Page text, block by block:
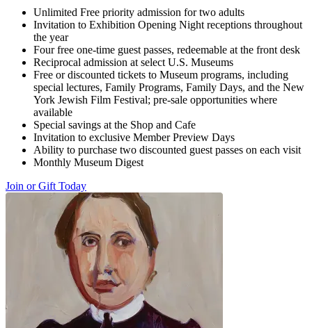
Unlimited Free priority admission for two adults
Invitation to Exhibition Opening Night receptions throughout
the year
Four free one-time guest passes, redeemable at the front desk
Reciprocal admission at select U.S. Museums
Free or discounted tickets to Museum programs, including
special lectures, Family Programs, Family Days, and the New
York Jewish Film Festival; pre-sale opportunities where
available
Special savings at the Shop and Cafe
Invitation to exclusive Member Preview Days
Ability to purchase two discounted guest passes on each visit
Monthly Museum Digest
Join or Gift Today